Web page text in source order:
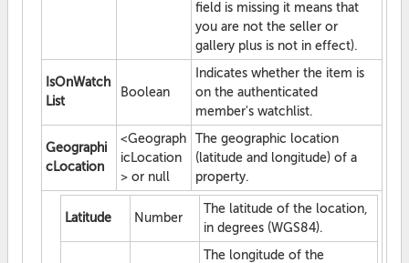
field is missing it means that
you are not the seller or
gallery plus is not in effect).
IsOnWatch
List
Boolean
Indicates whether the item is
on the authenticated
member's watchlist.
Geographi
cLocation
<Geograph
icLocation
> or null
The geographic location
(latitude and longitude) of a
property.
Latitude Number
The latitude of the location,
in degrees (WGS84).
The longitude of the